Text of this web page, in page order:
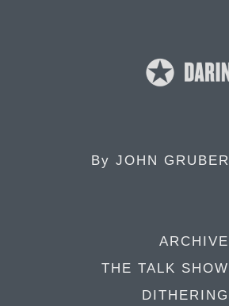
By JOHN GRUBER
ARCHIVE
THE TALK SHOW
DITHERING